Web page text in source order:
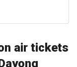
air tickets